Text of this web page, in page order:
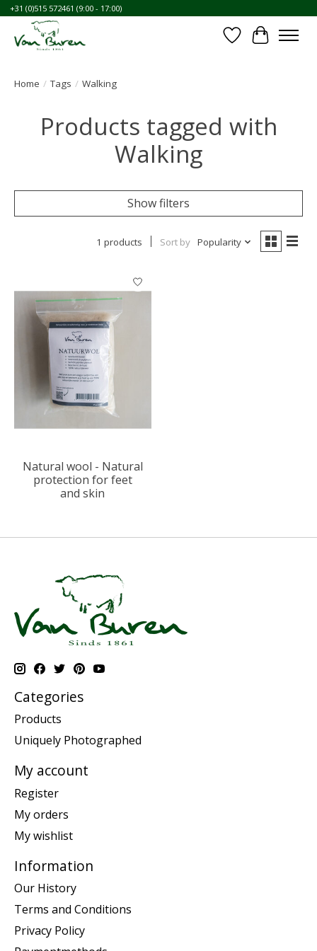
+31 (0)515 572461 (9:00 - 17:00)
WishlistCart
Home / Tags / Walking
Products tagged with
Walking
Show filters
1 products Sort by Popularity
Natural wool - Natural
protection for feet
and skin
Categories
Products
Uniquely Photographed
My account
Register
My orders
My wishlist
Information
Our History
Terms and Conditions
Privacy Policy